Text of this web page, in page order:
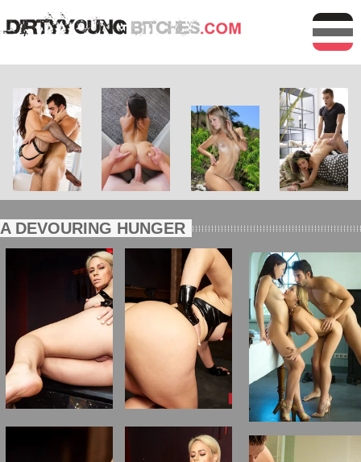
A DEVOURING HUNGER